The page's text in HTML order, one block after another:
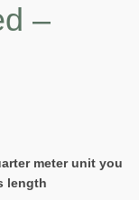
–
meter unit you
length